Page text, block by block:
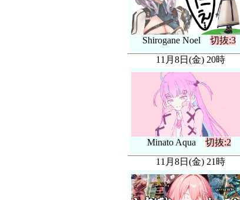
Shirogane Noel 切抜:3
11月8日(金) 20時
Minato Aqua 切抜:2
11月8日(金) 21時